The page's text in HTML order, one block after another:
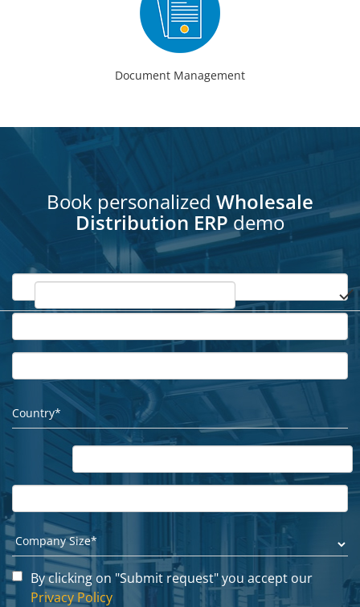
Document Management
Book personalized Wholesale
Distribution ERPdemo
done
By clicking on "Submit request" you accept our
Privacy Policy